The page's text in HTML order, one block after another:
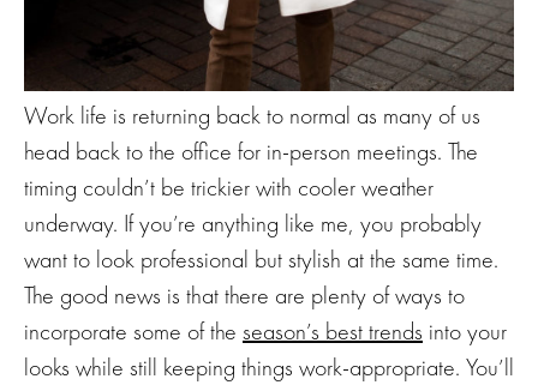
Work life is returning back to normal as many of us
head back to the office for in-person meetings. The
timing couldn’t be trickier with cooler weather
underway. If you’re anything like me, you probably
want to look professional but stylish at the same time.
The good news is that there are plenty of ways to
incorporate some of the season’s best trends into your
looks while still keeping things work-appropriate. You’ll